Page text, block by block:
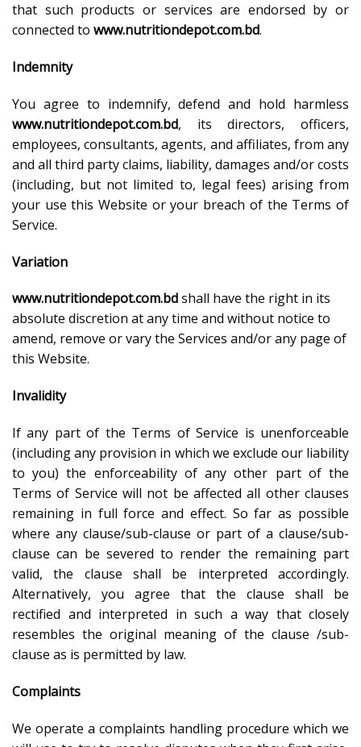
that such products or services are endorsed by or
connected to www.nutritiondepot.com.bd.
Indemnity
You agree to indemnify, defend and hold harmless
www.nutritiondepot.com.bd, its directors, officers,
employees, consultants, agents, and affiliates, from any
and all third party claims, liability, damages and/or costs
(including, but not limited to, legal fees) arising from
your use this Website or your breach of the Terms of
Service.
Variation
www.nutritiondepot.com.bdshall have the right in its
absolute discretion at any time and without notice to
amend, remove or vary the Services and/or any page of
this Website.
Invalidity
If any part of the Terms of Service is unenforceable
(including any provision in which we exclude our liability
to you) the enforceability of any other part of the
Terms of Service will not be affected all other clauses
remaining in full force and effect. So far as possible
where any clause/sub-clause or part of a clause/sub-
clause can be severed to render the remaining part
valid, the clause shall be interpreted accordingly.
Alternatively, you agree that the clause shall be
rectified and interpreted in such a way that closely
resembles the original meaning of the clause /sub-
clause as is permitted by law.
Complaints
We operate a complaints handling procedure which we